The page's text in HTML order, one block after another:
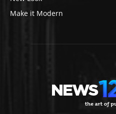
Make it Modern